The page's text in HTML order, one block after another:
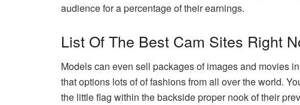
audience for a percentage of their earnings.
List Of The Best Cam Sites Right
Models can even sell packages of images and movies
that options lots of of fashions from all over the world.
the little flag within the backside proper nook of their